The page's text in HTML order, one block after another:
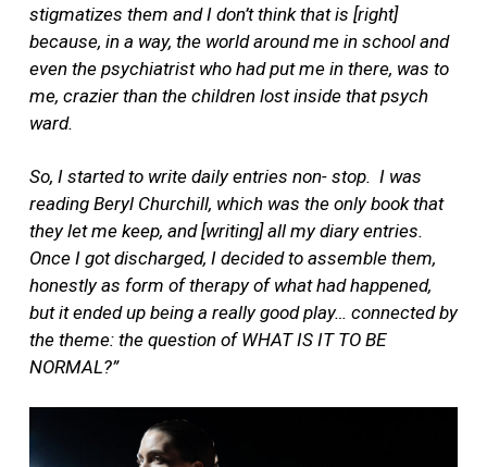
stigmatizes them and I don’t think that is [right]
because, in a way, the world around me in school and
even the psychiatrist who had put me in there, was to
me, crazier than the children lost inside that psych
ward.
So, I started to write daily entries non- stop. I was
reading Beryl Churchill, which was the only book that
they let me keep, and [writing] all my diary entries.
Once I got discharged, I decided to assemble them,
honestly as form of therapy of what had happened,
but it ended up being a really good play… connected by
the theme: the question of WHAT IS IT TO BE
NORMAL?”